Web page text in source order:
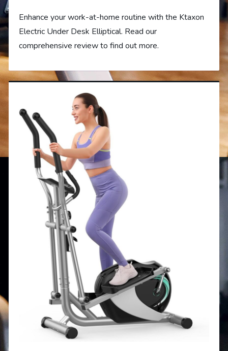
Enhance your work-at-home routine with the Ktaxon
Electric Under Desk Elliptical. Read our
comprehensive review to find out more.